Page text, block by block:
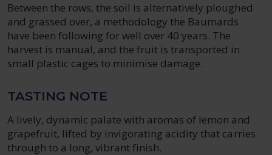
Between the rows, the soil is alternatively ploughed
and grassed over, a methodology the Baumards
have been following for well over 40 years. The
harvest is manual, and the fruit is transported in
small plastic cages to minimise damage.
TASTING NOTE
A lively, dynamic palate with aromas of lemon and
grapefruit, lifted by invigorating acidity that carries
through to a long, vibrant finish.